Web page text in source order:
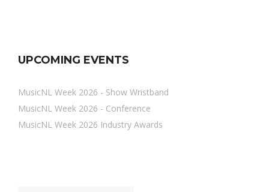
UPCOMING EVENTS
MusicNL Week 2026 - Show Wristband
MusicNL Week 2026 - Conference
MusicNL Week 2026 Industry Awards